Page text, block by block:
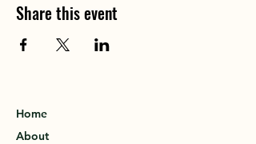
Share this event
Home
About